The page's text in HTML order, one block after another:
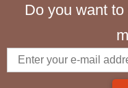
Do you want